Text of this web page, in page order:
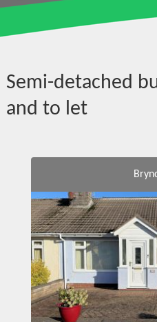
Semi-detached
and to let